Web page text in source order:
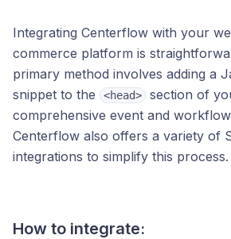
Integrating Centerflow with your
commerce platform is
primary method involves adding a
snippet to the
<head>
section of
comprehensive event and
Centerflow also offers a variety of
integrations to simplify this process.
How to integrate: